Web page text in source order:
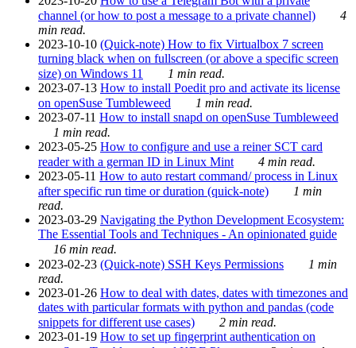
channel (or how to post a message to a private channel)
4
min read.
2023-10-10 (Quick-note) How to fix Virtualbox 7 screen
turning black when on fullscreen (or above a specific screen
size) on Windows 11
1 min read.
2023-07-13 How to install Poedit pro and activate its license
on openSuse Tumbleweed
1 min read.
2023-07-11 How to install snapd on openSuse Tumbleweed
1 min read.
2023-05-25 How to configure and use a reiner SCT card
reader with a german ID in Linux Mint
4 min read.
2023-05-11 How to auto restart command/ process in Linux
after specific run time or duration (quick-note)
1 min
read.
2023-03-29 Navigating the Python Development Ecosystem:
The Essential Tools and Techniques - An opinionated guide
16 min read.
2023-02-23 (Quick-note) SSH Keys Permissions
1 min
read.
2023-01-26 How to deal with dates, dates with timezones and
dates with particular formats with python and pandas (code
snippets for different use cases)
2 min read.
2023-01-19 How to set up fingerprint authentication on